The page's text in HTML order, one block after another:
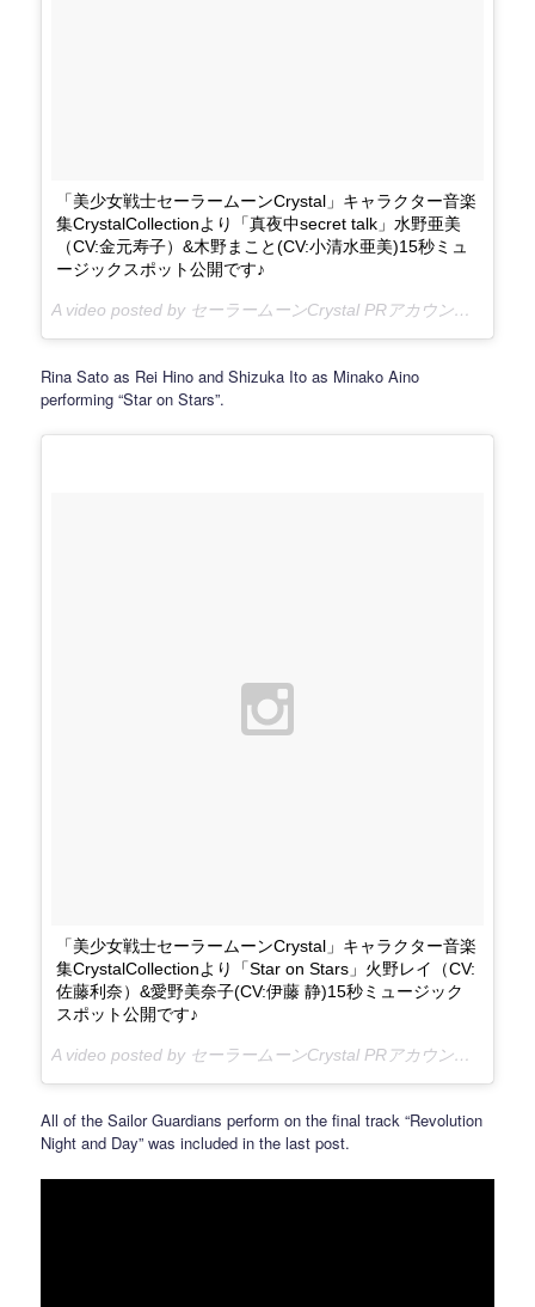
「美少女戦士セーラームーンCrystal」キャラクター音楽
集CrystalCollectionより「真夜中secret talk」水野亜美
（CV:金元寿子）&木野まこと(CV:小清水亜美)15秒ミュ
ージックスポット公開です♪
A video posted by セーラームーンCrystal PRアカウント (@sailormooncrystal.pr) on
Rina Sato as Rei Hino and Shizuka Ito as Minako Aino
performing “Star on Stars”.
「美少女戦士セーラームーンCrystal」キャラクター音楽
集CrystalCollectionより「Star on Stars」火野レイ（CV:
佐藤利奈）&愛野美奈子(CV:伊藤 静)15秒ミュージック
スポット公開です♪
A video posted by セーラームーンCrystal PRアカウント (@sailormooncrystal.pr) on
All of the Sailor Guardians perform on the final track “Revolution
Night and Day” was included in the last post.